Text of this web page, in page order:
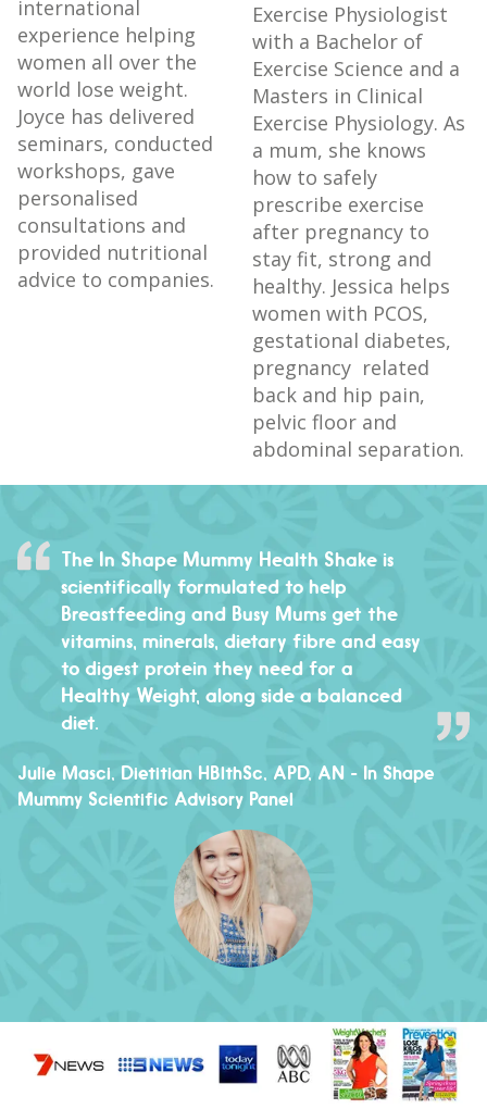
international
experience helping
women all over the
world lose weight.
Joyce has delivered
seminars, conducted
workshops, gave
personalised
consultations and
provided nutritional
advice to companies.
Exercise Physiologist
with a Bachelor of
Exercise Science and a
Masters in Clinical
Exercise Physiology. As
a mum, she knows
how to safely
prescribe exercise
after pregnancy to
stay fit, strong and
healthy. Jessica helps
women with PCOS,
gestational diabetes,
pregnancy related
back and hip pain,
pelvic floor and
abdominal separation.
The In Shape Mummy Health Shake is
scientifically formulated to help
Breastfeeding and Busy Mums get the
vitamins, minerals, dietary fibre and easy
to digest protein they need for a
Healthy Weight, along side a balanced
diet.
Julie Masci, Dietitian HBlthSc, APD, AN - In Shape
Mummy Scientific Advisory Panel